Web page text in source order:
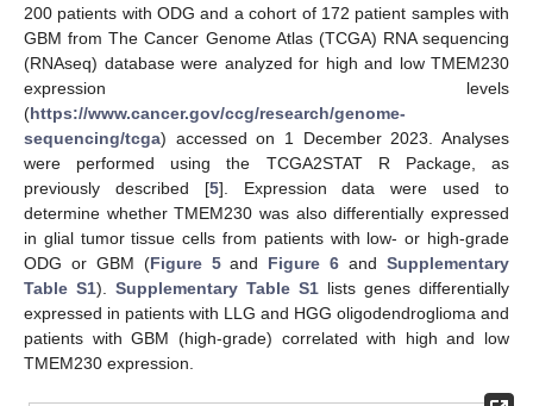
200 patients with ODG and a cohort of 172 patient samples with
GBM from The Cancer Genome Atlas (TCGA) RNA sequencing
(RNAseq) database were analyzed for high and low TMEM230
expression levels
(https://www.cancer.gov/ccg/research/genome-
sequencing/tcga) accessed on 1 December 2023. Analyses
were performed using the TCGA2STAT R Package, as
previously described [5]. Expression data were used to
determine whether TMEM230 was also differentially expressed
in glial tumor tissue cells from patients with low- or high-grade
ODG or GBM (Figure 5and Figure 6 andSupplementary
Table S1). Supplementary Table S1 lists genes differentially
expressed in patients with LLG and HGG oligodendroglioma and
patients with GBM (high-grade) correlated with high and low
TMEM230 expression.